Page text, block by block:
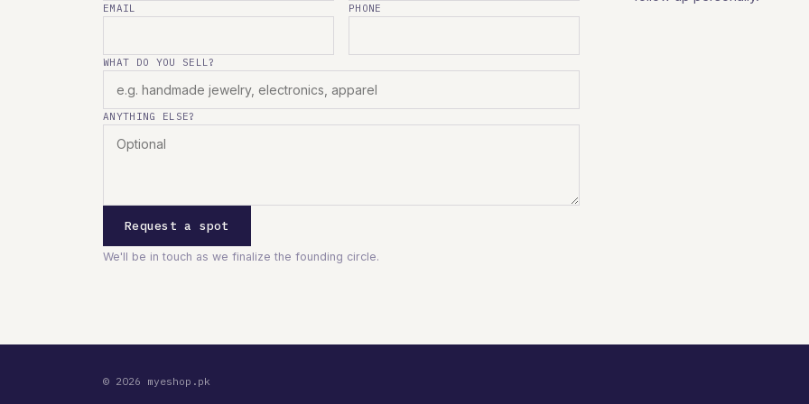
EMAIL PHONE
WHAT DO YOU SELL?
ANYTHING ELSE?
Request a spot
We'll be in touch as we finalize the founding circle.
© 2026 myeshop.pk